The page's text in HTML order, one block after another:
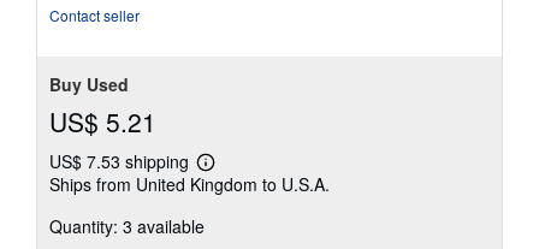
Contact seller
Buy Used
US$ 5.21
US$ 7.53 shipping
Learn
more
shipping
Ships from United Kingdom to U.S.A.
Quantity: 3 available